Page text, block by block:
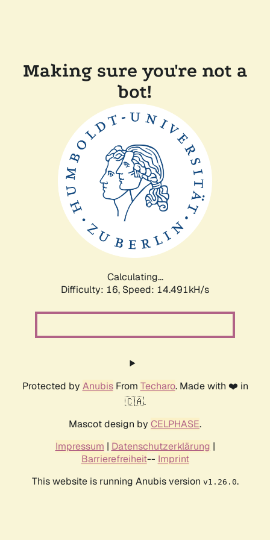
Making sure you're not a
bot!
Calculating...
Difficulty: 16, Speed: 14.491kH/s
Protected by AnubisFrom Techaro. Made with ❤️ in
🇨🇦.
Mascot design by CELPHASE.
Impressum | Datenschutzerklärung |
Barrierefreiheit-- Imprint
This website is running Anubis version v1.26.0.